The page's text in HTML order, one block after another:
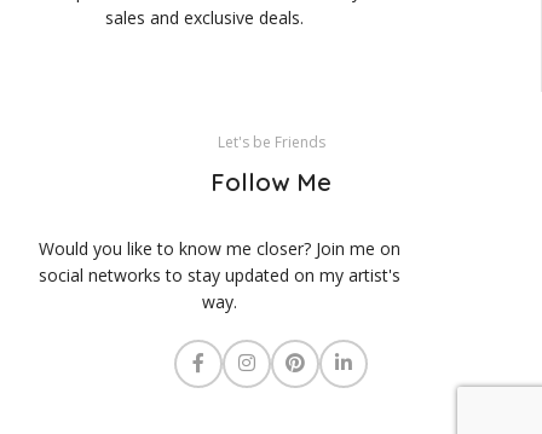
sales and exclusive deals.
Let's be Friends
Follow Me
Would you like to know me closer? Join me on
social networks to stay updated on my artist's
way.